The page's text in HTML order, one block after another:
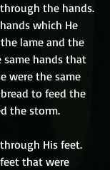
the hands.
which He
lame and the
same hands that
were the same
to feed the
the storm.
His feet.
that were